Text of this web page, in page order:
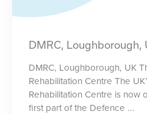
DMRC, Loughborough,
DMRC, Loughborough, UK
Rehabilitation Centre The
Rehabilitation Centre is now
first part of the Defence ...